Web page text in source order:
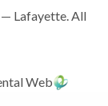
Lafayette. All
Web